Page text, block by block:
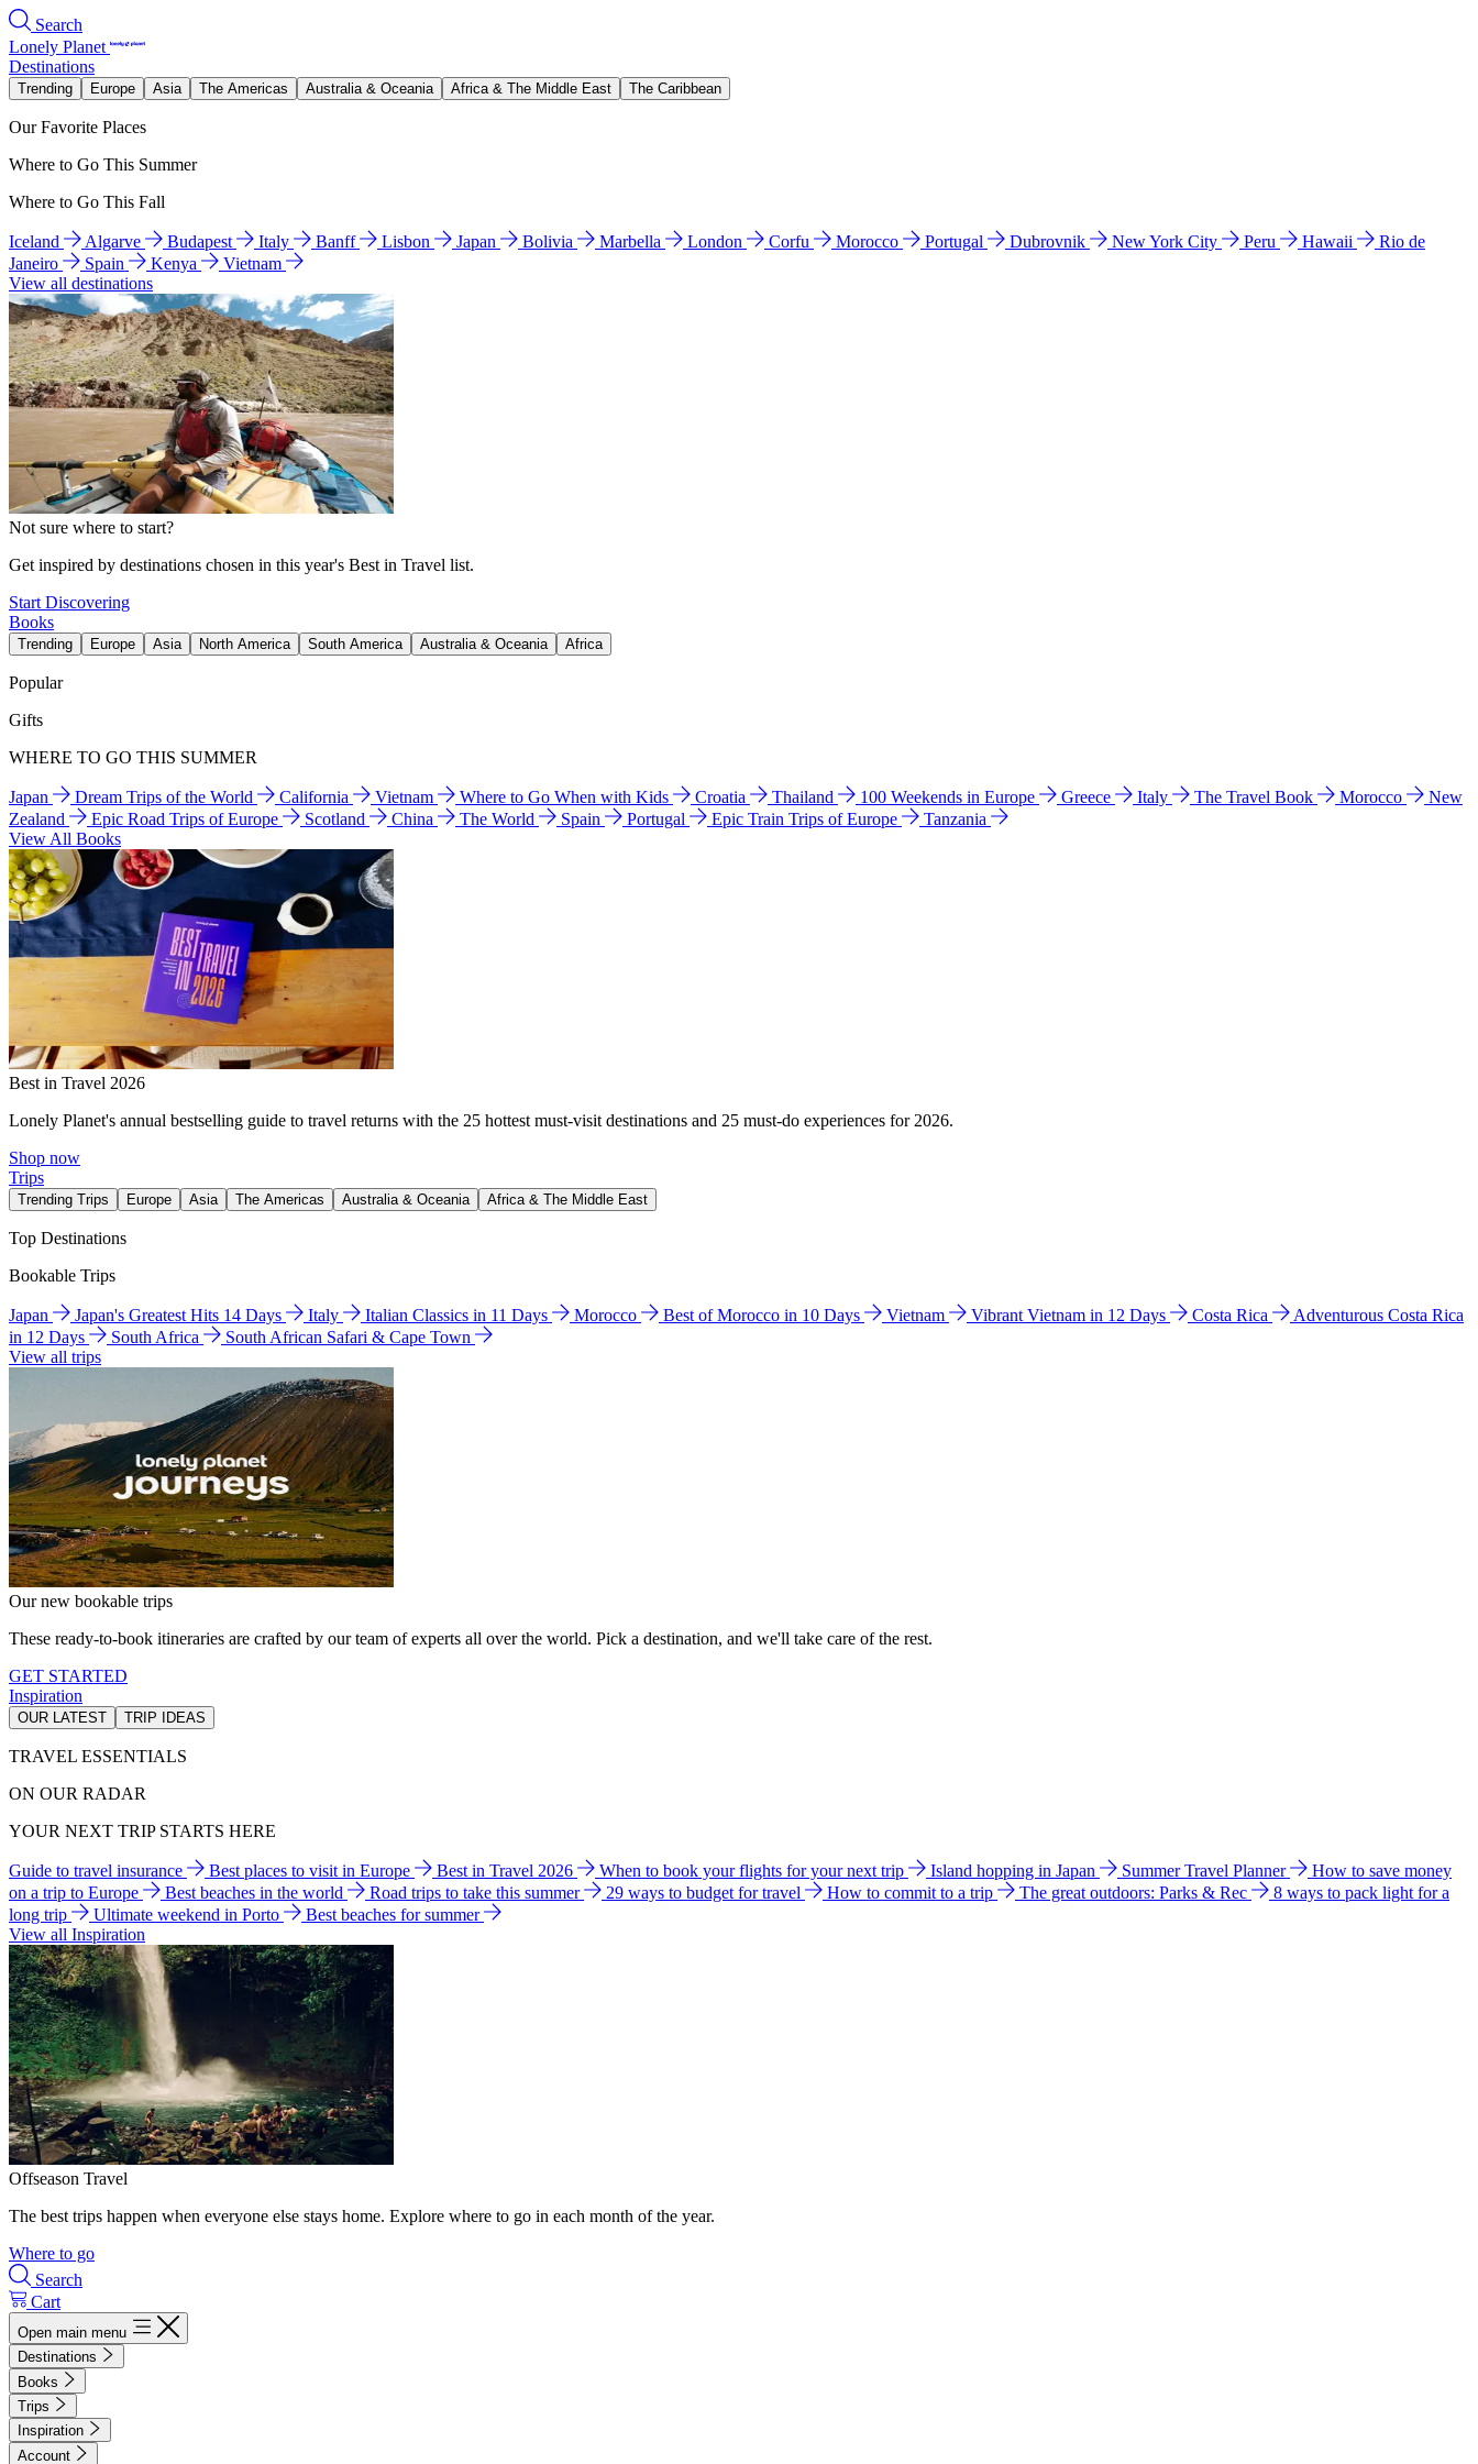
Search
Lonely Planet
Destinations
Trending Europe Asia The Americas Australia & Oceania Africa & The Middle East The Caribbean
Our Favorite Places
Where to Go This Summer
Where to Go This Fall
Iceland Algarve Budapest Italy Banff Lisbon Japan Bolivia Marbella London Corfu Morocco Portugal Dubrovnik New York City Peru Hawaii
Rio de
Janeiro
Spain Kenya
Vietnam
View all destinations
Not sure where to start?
Get inspired by destinations chosen in this year's Best in Travel list.
Start Discovering
Books
Trending Europe Asia North America South America Australia & Oceania Africa
Popular
Gifts
WHERE TO GO THIS SUMMER
Japan Dream Trips of the World California Vietnam Where to Go When with Kids Croatia Thailand 100 Weekends in Europe Greece Italy The Travel Book Morocco
New
Zealand
Epic Road Trips of Europe Scotland China The World Spain Portugal Epic Train Trips of Europe
Tanzania
View All Books
Best in Travel 2026
Lonely Planet's annual bestselling guide to travel returns with the 25 hottest must-visit destinations and 25 must-do experiences for 2026.
Shop now
Trips
Trending Trips Europe Asia The Americas Australia & Oceania Africa & The Middle East
Top Destinations
Bookable Trips
Japan Japan's Greatest Hits 14 Days Italy Italian Classics in 11 Days Morocco Best of Morocco in 10 Days Vietnam Vibrant Vietnam in 12 Days Costa Rica
Adventurous Costa Rica
in 12 Days
South Africa
South African Safari & Cape Town
View all trips
Our new bookable trips
These ready-to-book itineraries are crafted by our team of experts all over the world. Pick a destination, and we'll take care of the rest.
GET STARTED
Inspiration
OUR LATEST TRIP IDEAS
TRAVEL ESSENTIALS
ON OUR RADAR
YOUR NEXT TRIP STARTS HERE
Guide to travel insurance Best places to visit in Europe Best in Travel 2026 When to book your flights for your next trip Island hopping in Japan Summer Travel Planner
How to save money
on a trip to Europe
Best beaches in the world Road trips to take this summer 29 ways to budget for travel How to commit to a trip The great outdoors: Parks & Rec
8 ways to pack light for a
long trip
Ultimate weekend in Porto
Best beaches for summer
View all Inspiration
Offseason Travel
The best trips happen when everyone else stays home. Explore where to go in each month of the year.
Where to go
Search
Cart
Open main menu
Destinations
Books
Trips
Inspiration
Account